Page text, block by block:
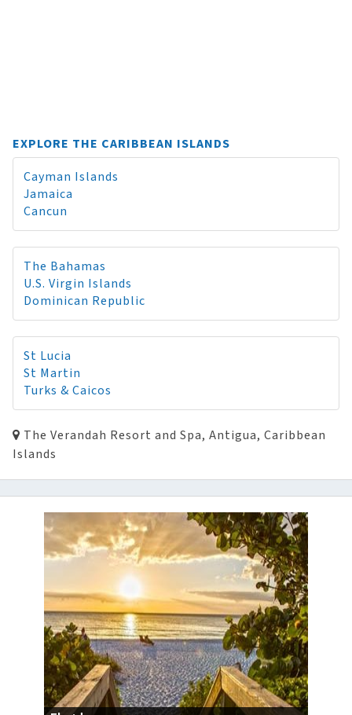
EXPLORE THE CARIBBEAN ISLANDS
Cayman Islands
Jamaica
Cancun
The Bahamas
U.S. Virgin Islands
Dominican Republic
St Lucia
St Martin
Turks & Caicos
The Verandah Resort and Spa, Antigua, Caribbean
Islands